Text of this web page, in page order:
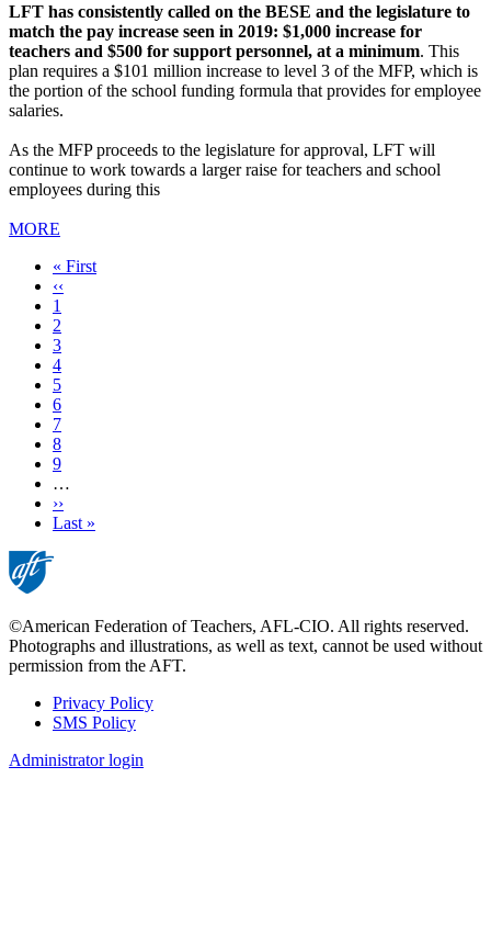
LFT has consistently called on the BESE and the legislature to
match the pay increase seen in 2019: $1,000 increase for
teachers and $500 for support personnel, at a minimum. This
plan requires a $101 million increase to level 3 of the MFP, which is
the portion of the school funding formula that provides for employee
salaries.
As the MFP proceeds to the legislature for approval, LFT will
continue to work towards a larger raise for teachers and school
employees during this
MORE
First
page
« First
Previous
page
‹‹
Page
1
Page
2
Page
3
Page
4
Current
page
5
Page
6
Page
7
Page
8
Page
9
…
Next
page
››
Last
Last »
©American Federation of Teachers, AFL-CIO. All rights reserved.
Photographs and illustrations, as well as text, cannot be used without
permission from the AFT.
Footer
Privacy Policy
SMS Policy
Administrator login